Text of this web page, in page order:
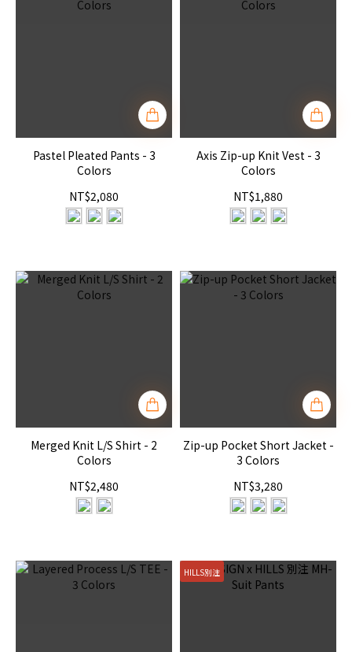
Pastel Pleated Pants - 3
Colors
NT$2,080
Axis Zip-up Knit Vest - 3
Colors
NT$1,880
Merged Knit L/S Shirt - 2
Colors
NT$2,480
Zip-up Pocket Short Jacket -
3 Colors
NT$3,280
HILLS別注